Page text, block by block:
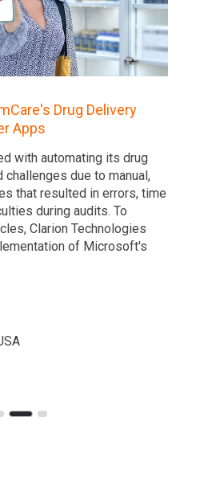
Drug Delivery
Apps
with automating its drug
due to manual,
that resulted in errors, time
during audits. To
Clarion Technologies
of Microsoft's